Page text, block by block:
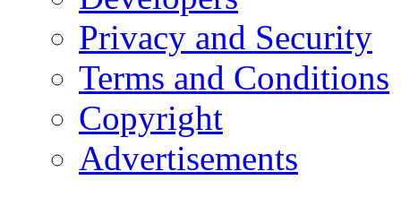
Privacy and Security
Terms and Conditions
Copyright
Advertisements